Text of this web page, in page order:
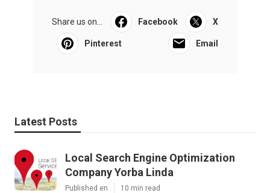
Share us on... Facebook X
Pinterest Email
Latest Posts
Local Search Engine Optimization
Company Yorba Linda
Published en 10 min read